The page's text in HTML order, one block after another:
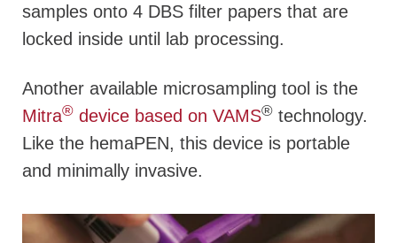
samples onto 4 DBS filter papers that are
locked inside until lab processing.
Another available microsampling tool is the
Mitra® device based on VAMS® technology.
Like the hemaPEN, this device is portable
and minimally invasive.